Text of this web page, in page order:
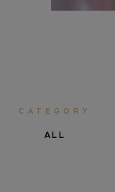
CATEGORY
ALL